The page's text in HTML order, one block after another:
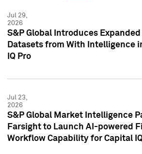
Jul 29,
2026
S&P Global Introduces
Datasets from With Intelligence
IQ Pro
Jul 23,
2026
S&P Global Market Intelligence
Farsight to Launch AI-powered
Workflow Capability for Capital